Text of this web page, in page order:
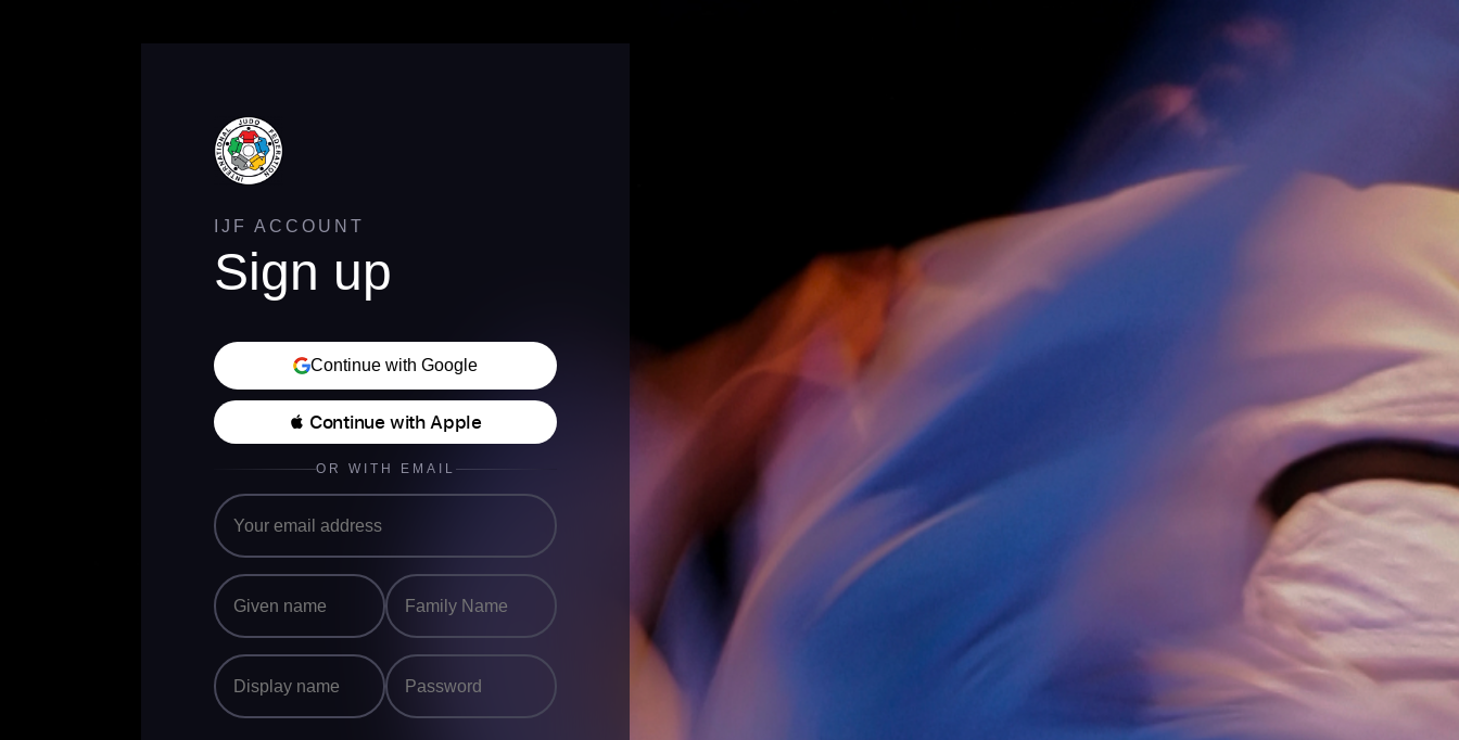
IJF ACCOUNT
Sign up
Continue with Google
 Continue with Apple
OR WITH EMAIL